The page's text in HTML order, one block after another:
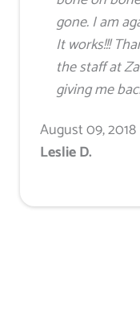
gone. I am
It works!!!
the staff at
giving me
August 09, 2018
Leslie D.